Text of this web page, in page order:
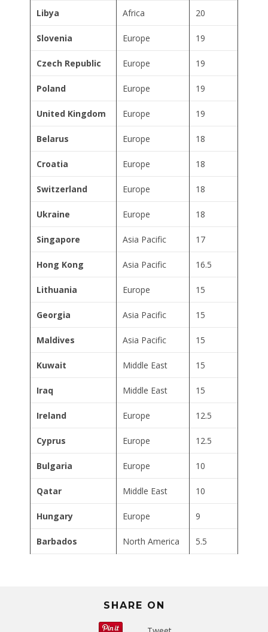
Libya Africa 20
Slovenia Europe 19
Czech Republic Europe 19
Poland Europe 19
United Kingdom Europe 19
Belarus Europe 18
Croatia Europe 18
Switzerland Europe 18
Ukraine Europe 18
Singapore Asia Pacific 17
Hong Kong Asia Pacific 16.5
Lithuania Europe 15
Georgia Asia Pacific 15
Maldives Asia Pacific 15
Kuwait Middle East 15
Iraq Middle East 15
Ireland Europe 12.5
Cyprus Europe 12.5
Bulgaria Europe 10
Qatar Middle East 10
Hungary Europe 9
Barbados North America 5.5
SHARE ON